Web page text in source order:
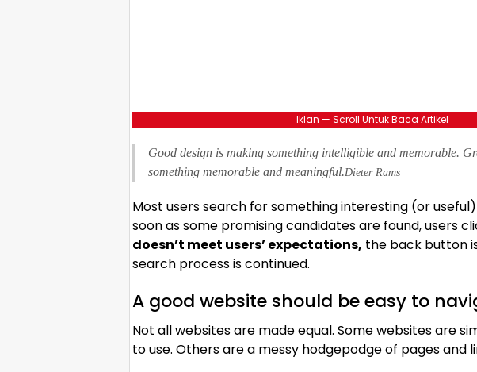
Iklan — Scroll Untuk Baca Artikel
Good design is making something intelligible and memorable.
something memorable and meaningful.Dieter Rams
Most users search for something interesting (or
soon as some promising candidates are found, users
doesn’t meet users’ expectations, the back button
search process is continued.
A good website should be easy to
Not all websites are made equal. Some websites are
to use. Others are a messy hodgepodge of pages and